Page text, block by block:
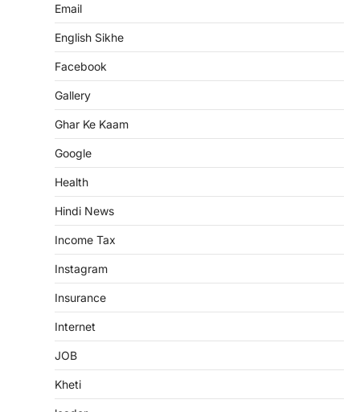
Email
English Sikhe
Facebook
Gallery
Ghar Ke Kaam
Google
Health
Hindi News
Income Tax
Instagram
Insurance
Internet
JOB
Kheti